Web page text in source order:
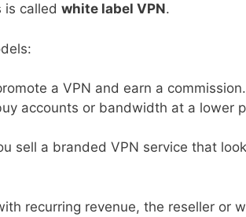
is called white label VPN.
a VPN and earn a
accounts or bandwidth at a lower
sell a branded VPN service that
recurring revenue, the reseller or